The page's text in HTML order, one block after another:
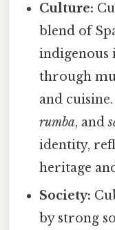
Culture:
blend of
indigenous
through
and
rumba, and
identity,
heritage
Society:
by strong